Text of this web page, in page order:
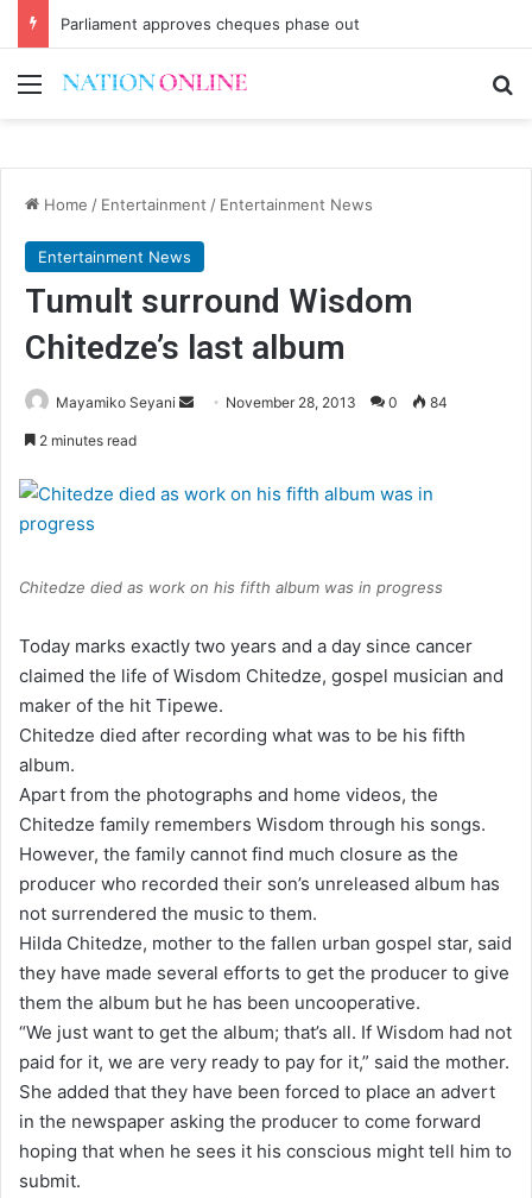
Parliament approves cheques phase out
Menu
Home / Entertainment / Entertainment News
Entertainment News
Tumult surround Wisdom
Chitedze’s last album
Mayamiko Seyani
Send November 28, 2013 0 84
2 minutes read
Chitedze died as work on his fifth album was in progress
Today marks exactly two years and a day since cancer
claimed the life of Wisdom Chitedze, gospel musician and
maker of the hit Tipewe.
Chitedze died after recording what was to be his fifth
album.
Apart from the photographs and home videos, the
Chitedze family remembers Wisdom through his songs.
However, the family cannot find much closure as the
producer who recorded their son’s unreleased album has
not surrendered the music to them.
Hilda Chitedze, mother to the fallen urban gospel star, said
they have made several efforts to get the producer to give
them the album but he has been uncooperative.
“We just want to get the album; that’s all. If Wisdom had not
paid for it, we are very ready to pay for it,” said the mother.
She added that they have been forced to place an advert
in the newspaper asking the producer to come forward
hoping that when he sees it his conscious might tell him to
submit.